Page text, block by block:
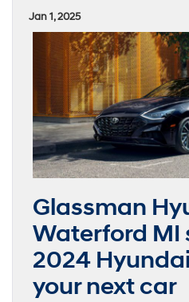
Jan 1, 2025
Glassman
Waterford MI
2024
your next car